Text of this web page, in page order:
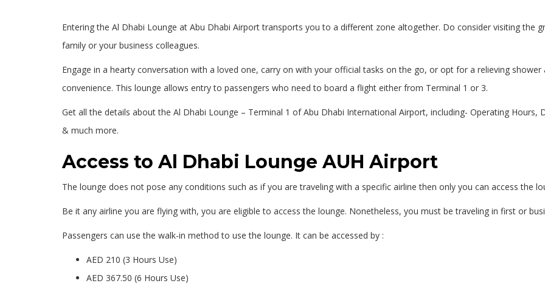
Entering the Al Dhabi Lounge at Abu Dhabi Airport transports you to a different zone altogether. Do consider visiting the
family or your business colleagues.
Engage in a hearty conversation with a loved one, carry on with your official tasks on the go, or opt for a relieving
convenience. This lounge allows entry to passengers who need to board a flight either from Terminal 1 or 3.
Get all the details about the Al Dhabi Lounge – Terminal 1 of Abu Dhabi International Airport, including- Operating Hours,
& much more.
Access to Al Dhabi Lounge AUH Airport
The lounge does not pose any conditions such as if you are traveling with a specific airline then only you can access the
Be it any airline you are flying with, you are eligible to access the lounge. Nonetheless, you must be traveling in first or
Passengers can use the walk-in method to use the lounge. It can be accessed by :
AED 210 (3 Hours Use)
AED 367.50 (6 Hours Use)